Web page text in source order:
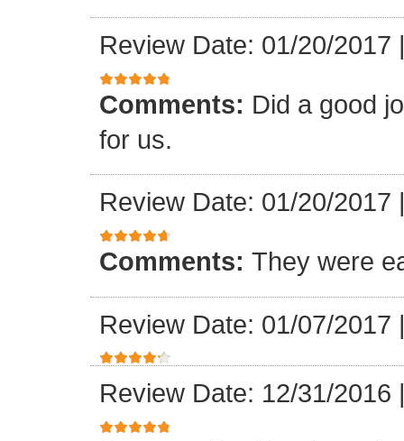
Review Date: 01/20/2017
Comments: Did a good
for us.
Review Date: 01/20/2017
Comments: They were
Review Date: 01/07/2017
Review Date: 12/31/2016